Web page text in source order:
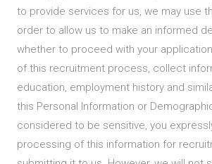
to provide services for us, we may use
order to allow us to make an informed
whether to proceed with your
of this recruitment process, collect
education, employment history and
this Personal Information or
considered to be sensitive, you
processing of this information for